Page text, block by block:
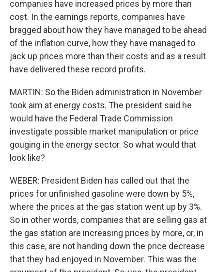
companies have increased prices by more than
cost. In the earnings reports, companies have
bragged about how they have managed to be ahead
of the inflation curve, how they have managed to
jack up prices more than their costs and as a result
have delivered these record profits.
MARTIN: So the Biden administration in November
took aim at energy costs. The president said he
would have the Federal Trade Commission
investigate possible market manipulation or price
gouging in the energy sector. So what would that
look like?
WEBER: President Biden has called out that the
prices for unfinished gasoline were down by 5%,
where the prices at the gas station went up by 3%.
So in other words, companies that are selling gas at
the gas station are increasing prices by more, or, in
this case, are not handing down the price decrease
that they had enjoyed in November. This was the